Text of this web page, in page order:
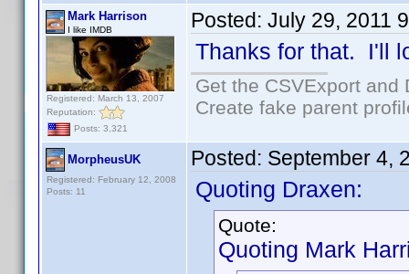
Mark Harrison
I like IMDB
Registered: March 13, 2007
Reputation:
Posts: 3,321
Posted: July 29, 2011
Thanks for that. I'll
Get the CSVExport
Create fake parent
MorpheusUK
Registered: February 12, 2008
Posts: 11
Posted: September 4,
Quoting Draxen:
Quote:
Quoting Mark